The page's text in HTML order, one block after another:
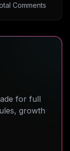
Comments
for full
growth